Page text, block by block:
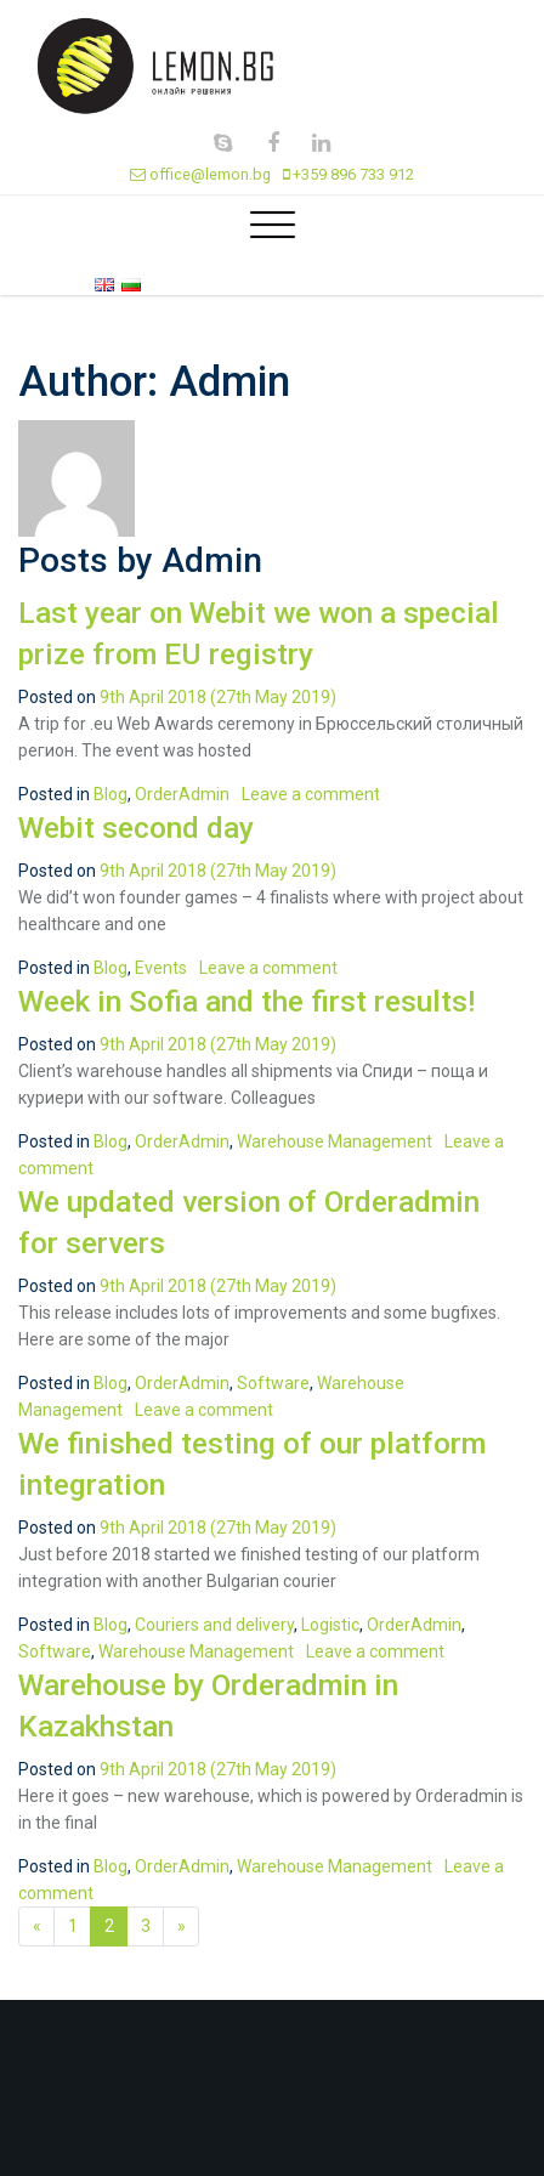
office@lemon.bg +359 896 733 912
Author: Admin
Posts by Admin
Last year on Webit we won a special
prize from EU registry
Posted on 9th April 2018 (27th May 2019)
A trip for .eu Web Awards ceremony in Брюссельский столичный
регион. The event was hosted
Posted in Blog, OrderAdmin Leave a comment
Webit second day
Posted on 9th April 2018 (27th May 2019)
We did’t won founder games – 4 finalists where with project about
healthcare and one
Posted in Blog, Events Leave a comment
Week in Sofia and the first results!
Posted on 9th April 2018 (27th May 2019)
Client’s warehouse handles all shipments via Спиди – поща и
куриери with our software. Colleagues
Posted in Blog, OrderAdmin, Warehouse Management
Leave a
comment
We updated version of Orderadmin
for servers
Posted on 9th April 2018 (27th May 2019)
This release includes lots of improvements and some bugfixes.
Here are some of the major
Posted in Blog, OrderAdmin, Software, Warehouse
Management
Leave a comment
We finished testing of our platform
integration
Posted on 9th April 2018 (27th May 2019)
Just before 2018 started we finished testing of our platform
integration with another Bulgarian courier
Posted in Blog, Couriers and delivery, Logistic, OrderAdmin,
Software, Warehouse Management Leave a comment
Warehouse by Orderadmin in
Kazakhstan
Posted on 9th April 2018 (27th May 2019)
Here it goes – new warehouse, which is powered by Orderadmin is
in the final
Posted in Blog, OrderAdmin, Warehouse Management
Leave a
comment
«
1 2 3 »